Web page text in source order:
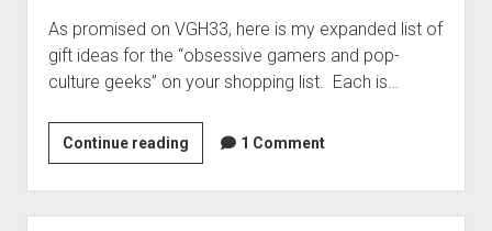
As promised on VGH33, here is my expanded list of
gift ideas for the “obsessive gamers and pop-
culture geeks” on your shopping list. Each is…
Continue readingAll
I
Want
for
1 Comment